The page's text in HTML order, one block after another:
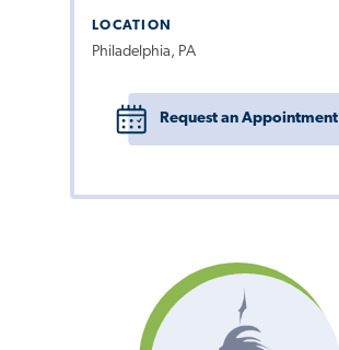
LOCATION
Philadelphia, PA
Request an Appointment